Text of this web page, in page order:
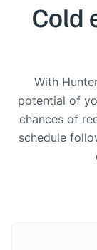
Cold
With
potential of
chances of
schedule